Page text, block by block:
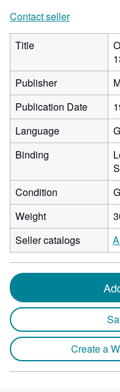
Contact seller
Title
Publisher
Publication Date
Language
Binding
Condition
Weight
Seller catalogs
Create a